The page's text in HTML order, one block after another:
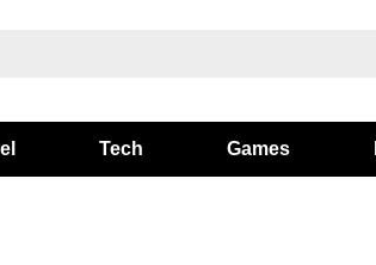
Tech Games